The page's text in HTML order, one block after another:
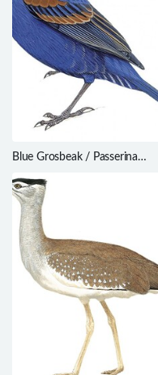
Blue Grosbeak / Passerina